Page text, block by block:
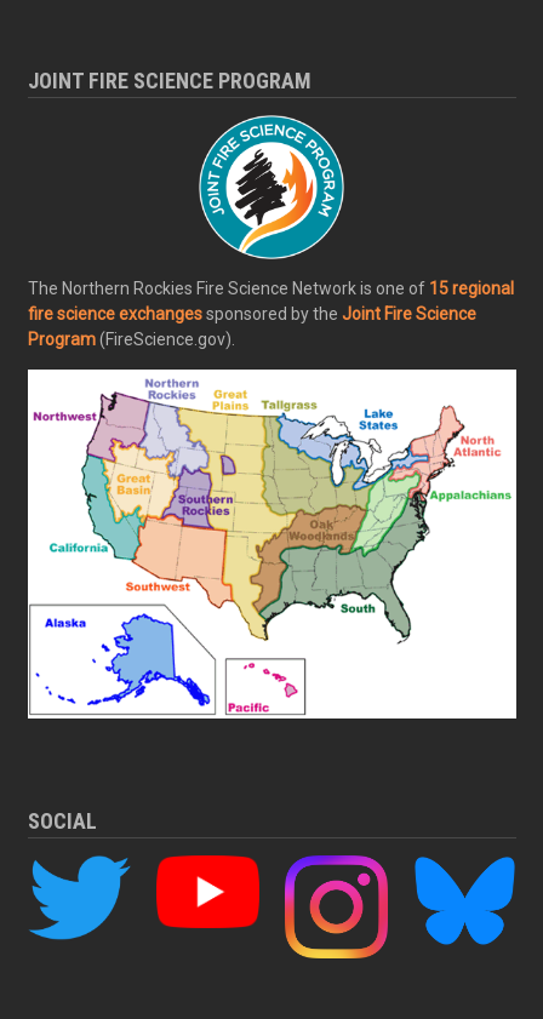
JOINT FIRE SCIENCE PROGRAM
The Northern Rockies Fire Science Network is one of 15 regional
fire science exchangessponsored by the Joint Fire Science
Program(FireScience.gov).
SOCIAL